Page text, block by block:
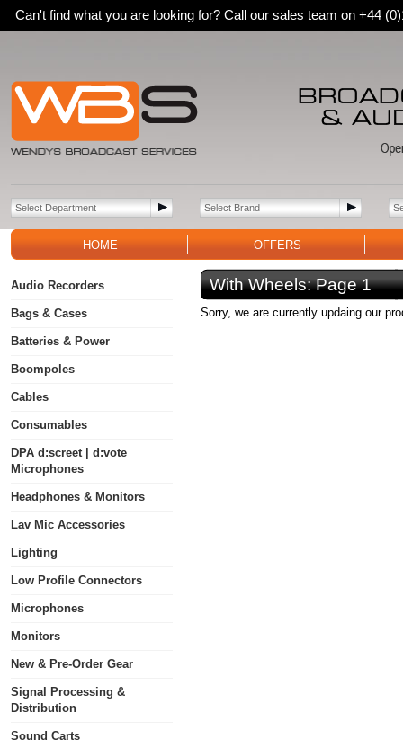
Can't find what you are looking for? Call our sales team on +44
HOME OFFERS
Audio Recorders
Bags & Cases
Batteries & Power
Boompoles
Cables
Consumables
DPA d:screet | d:vote
Microphones
Headphones & Monitors
Lav Mic Accessories
Lighting
Low Profile Connectors
Microphones
Monitors
New & Pre-Order Gear
Signal Processing &
Distribution
Sound Carts
With Wheels:Page 1
Sorry, we are currently updaing our